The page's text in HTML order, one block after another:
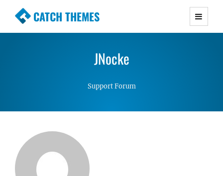
CATCH THEMES
Premium Responsive WordPress Themes with
Simple, Clean and Lightweight Responsive
JNocke
Support Forum